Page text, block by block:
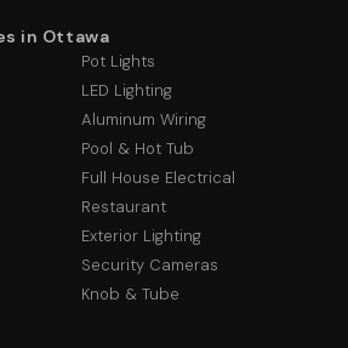
in Ottawa
Pot Lights
LED Lighting
Aluminum Wiring
Pool & Hot Tub
Full House Electrical
Restaurant
Exterior Lighting
Security Cameras
Knob & Tube